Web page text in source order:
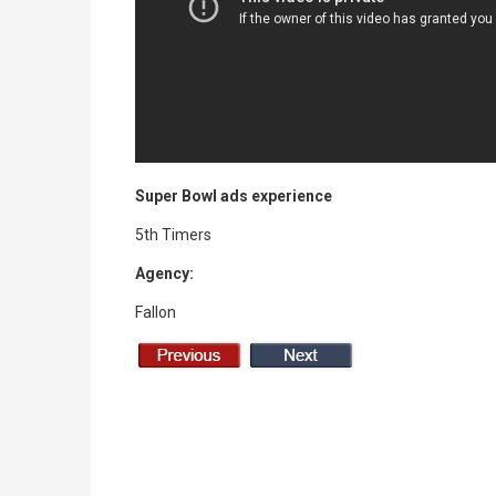
Super Bowl ads experience
5th Timers
Agency:
Fallon